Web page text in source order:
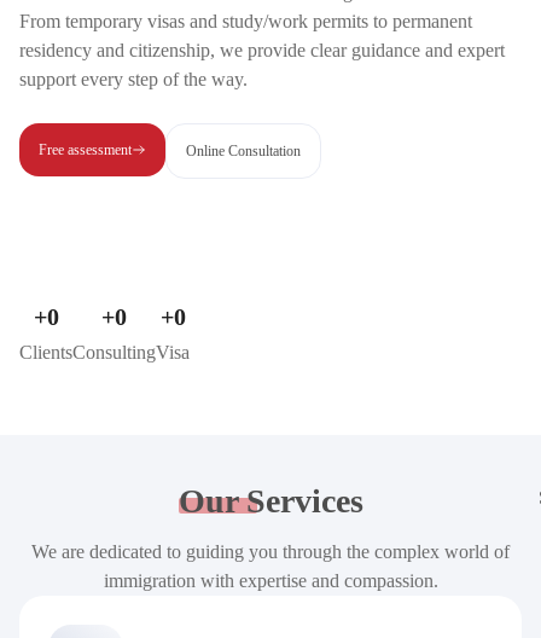
From temporary visas and study/work permits to permanent
residency and citizenship, we provide clear guidance and expert
support every step of the way.
Free assessment Online Consultation
Clients
+0
Consulting
+0
Visa
+0
OurServices
We are dedicated to guiding you through the complex world of
immigration with expertise and compassion.